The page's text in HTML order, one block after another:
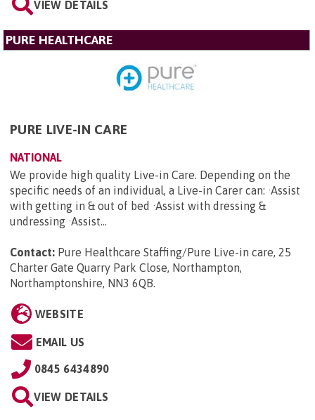
VIEW DETAILS
PURE HEALTHCARE
PURE LIVE-IN CARE
NATIONAL
We provide high quality Live-in Care. Depending on the
specific needs of an individual, a Live-in Carer can: ·Assist
with getting in & out of bed ·Assist with dressing &
undressing ·Assist...
Contact: Pure Healthcare Staffing/Pure Live-in care, 25
Charter Gate Quarry Park Close, Northampton,
Northamptonshire, NN3 6QB.
WEBSITE
EMAIL US
0845 6434890
VIEW DETAILS